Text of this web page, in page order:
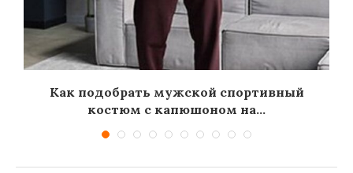
Как подобрать мужской спортивный
костюм с капюшоном на...